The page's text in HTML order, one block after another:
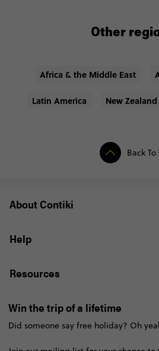
Other
Africa & the Middle East
Latin America New Zealand
Back To
About Contiki
Help
Resources
Win the trip of a lifetime
Did someone say free holiday? Oh